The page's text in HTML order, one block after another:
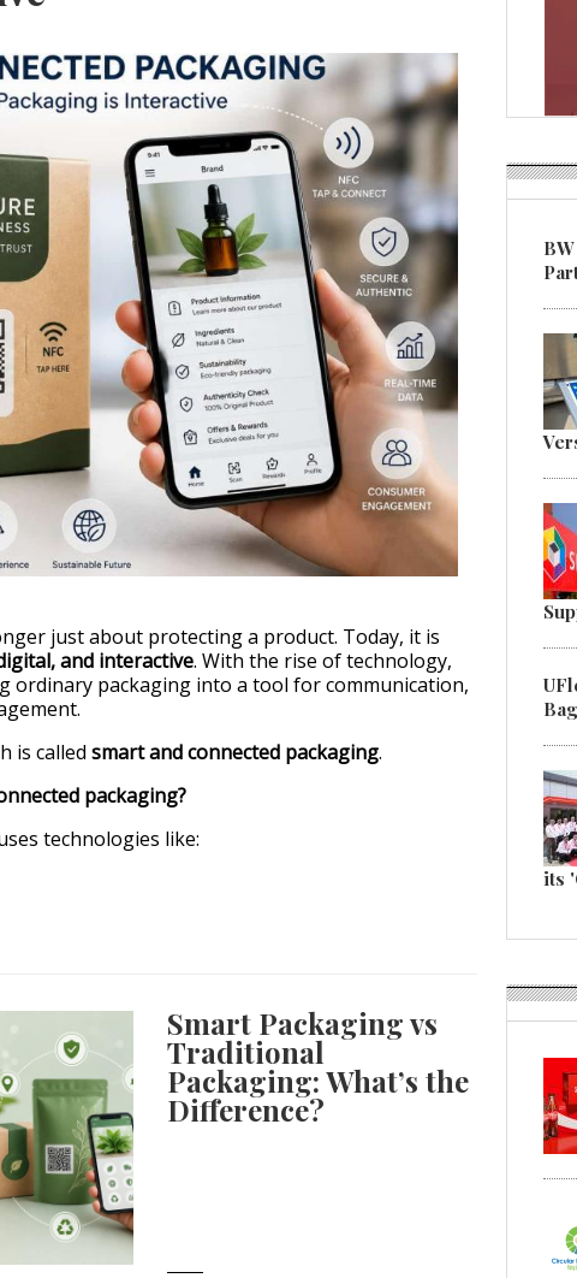
POSTED ON: AUGUST 08, 2026
& Connected Packaging: The Future of Packaging is Interactive
just about protecting a product. Today, it is
and interactive. With the rise of technology,
ordinary packaging into a tool for communication,
is called smart and connected packaging.
packaging?
technologies like:
Smart Packaging vs
Traditional
Packaging: What’s the
Difference?
its